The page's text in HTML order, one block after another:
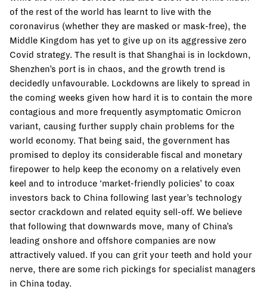
of the rest of the world has learnt to live with the
coronavirus (whether they are masked or mask-free), the
Middle Kingdom has yet to give up on its aggressive zero
Covid strategy. The result is that Shanghai is in lockdown,
Shenzhen’s port is in chaos, and the growth trend is
decidedly unfavourable. Lockdowns are likely to spread in
the coming weeks given how hard it is to contain the more
contagious and more frequently asymptomatic Omicron
variant, causing further supply chain problems for the
world economy. That being said, the government has
promised to deploy its considerable fiscal and monetary
firepower to help keep the economy on a relatively even
keel and to introduce ‘market-friendly policies’ to coax
investors back to China following last year’s technology
sector crackdown and related equity sell-off. We believe
that following that downwards move, many of China’s
leading onshore and offshore companies are now
attractively valued. If you can grit your teeth and hold your
nerve, there are some rich pickings for specialist managers
in China today.